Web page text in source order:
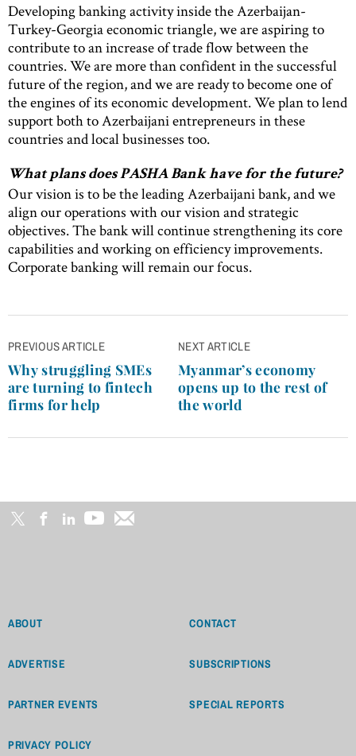
Developing banking activity inside the Azerbaijan-
Turkey-Georgia economic triangle, we are aspiring to
contribute to an increase of trade flow between the
countries. We are more than confident in the successful
future of the region, and we are ready to become one of
the engines of its economic development. We plan to lend
support both to Azerbaijani entrepreneurs in these
countries and local businesses too.
What plans does PASHA Bank have for the future?
Our vision is to be the leading Azerbaijani bank, and we
align our operations with our vision and strategic
objectives. The bank will continue strengthening its core
capabilities and working on efficiency improvements.
Corporate banking will remain our focus.
Post
navigation
PREVIOUS ARTICLE
Why struggling SMEs
are turning to fintech
firms for help
NEXT ARTICLE
Myanmar’s economy
opens up to the rest of
the world
ABOUT CONTACT
ADVERTISE SUBSCRIPTIONS
PARTNER EVENTS SPECIAL REPORTS
PRIVACY POLICY